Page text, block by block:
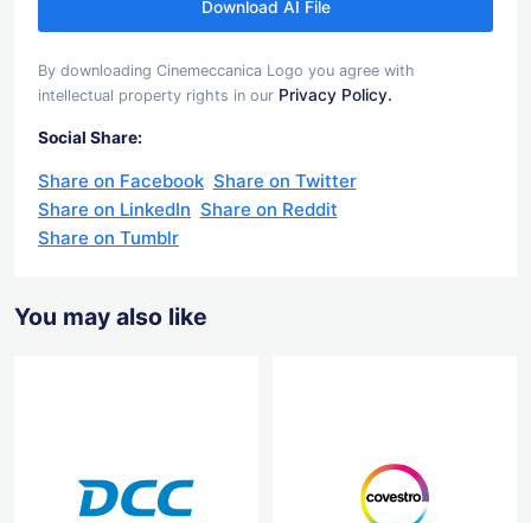
Download AI File
By downloading Cinemeccanica Logo you agree with
intellectual property rights in our Privacy Policy.
Social Share:
Share on Facebook Share on Twitter
Share on LinkedIn Share on Reddit
Share on Tumblr
You may also like